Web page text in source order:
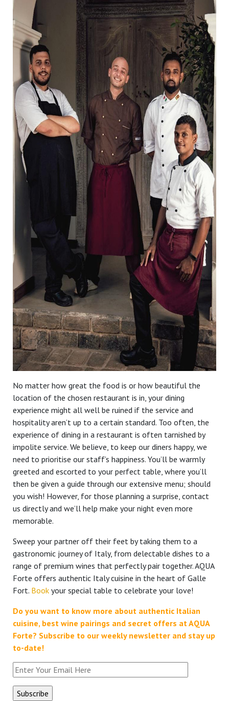
No matter how great the food is or how beautiful the
location of the chosen restaurant is in, your dining
experience might all well be ruined if the service and
hospitality aren’t up to a certain standard. Too often, the
experience of dining in a restaurant is often tarnished by
impolite service. We believe, to keep our diners happy, we
need to prioritise our staff’s happiness. You’ll be warmly
greeted and escorted to your perfect table, where you’ll
then be given a guide through our extensive menu; should
you wish! However, for those planning a surprise, contact
us directly and we’ll help make your night even more
memorable.
Sweep your partner off their feet by taking them to a
gastronomic journey of Italy, from delectable dishes to a
range of premium wines that perfectly pair together. AQUA
Forte offers authentic Italy cuisine in the heart of Galle
Fort. Book your special table to celebrate your love!
Do you want to know more about authentic Italian
cuisine, best wine pairings and secret offers at AQUA
Forte? Subscribe to our weekly newsletter and stay up
to-date!